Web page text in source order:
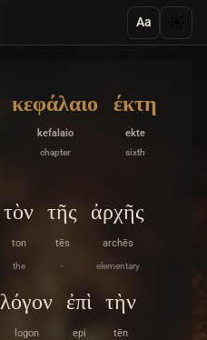
Aa
κεφάλαιο
kefalaio
chapter
έκτη
ekte
sixth
τὸν
ton
the
τῆς
tēs
-
ἀρχῆς
archēs
elementary
λόγον
logon
ἐπὶ
epi
τὴν
tēn